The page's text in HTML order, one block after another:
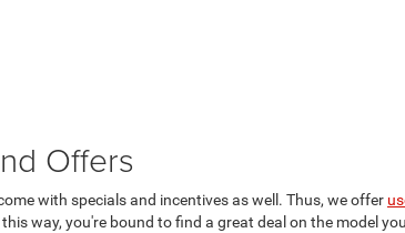
Offers
with specials and incentives as well. Thus, we offer
this way, you're bound to find a great deal on the model